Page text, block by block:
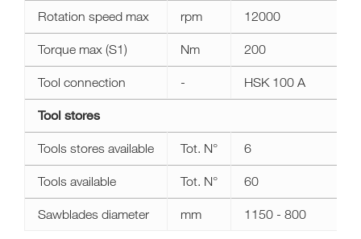
Rotation speed max rpm 12000
Torque max (S1) Nm 200
Tool connection - HSK 100 A
Tool stores
Tools stores available Tot. N° 6
Tools available Tot. N° 60
Sawblades diameter mm 1150 - 800